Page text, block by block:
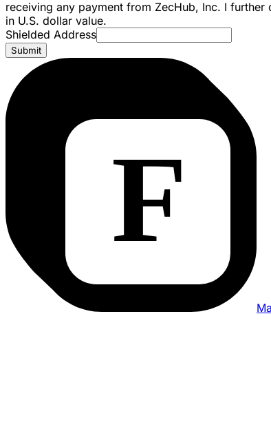
receiving any payment from ZecHub, Inc. I
in U.S. dollar value.
Shielded Address
Submit